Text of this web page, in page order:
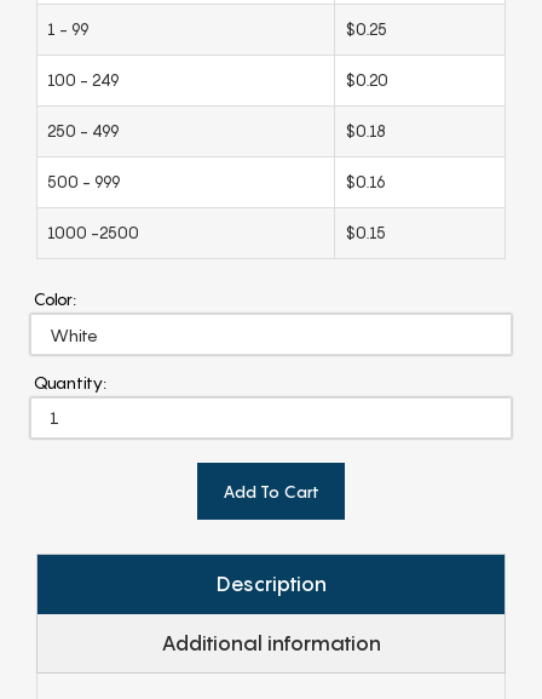
1 - 99 $0.25
100 - 249 $0.20
250 - 499 $0.18
500 - 999 $0.16
1000 -2500 $0.15
Color:
Quantity:
Add To Cart
Description
Additional information